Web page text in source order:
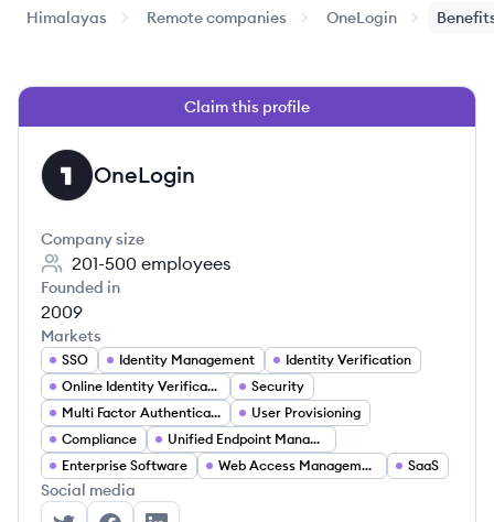
Himalayas Remote companies OneLogin
Claim this profile
ON OneLogin
Company size
201-500 employees
Founded in
2009
Markets
SSO Identity Management
Identity Verification
Online Identity Verification
Security
Multi Factor Authentication
User Provisioning
Compliance
Unified Endpoint Management
Enterprise Software
Web Access Management SaaS
Social media